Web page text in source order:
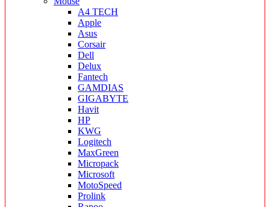
A4 TECH
Apple
Asus
Corsair
Dell
Delux
Fantech
GAMDIAS
GIGABYTE
Havit
HP
KWG
Logitech
MaxGreen
Micropack
Microsoft
MotoSpeed
Prolink